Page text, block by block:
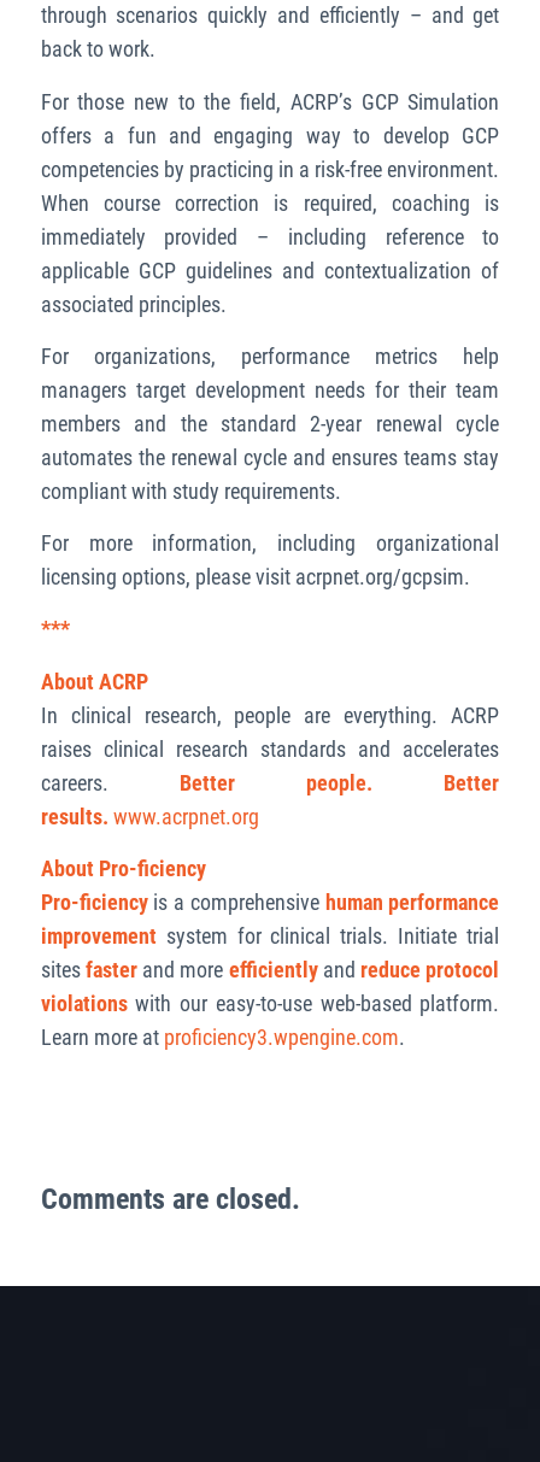
through scenarios quickly and efficiently – and get
back to work.
For those new to the field, ACRP’s GCP Simulation
offers a fun and engaging way to develop GCP
competencies by practicing in a risk-free environment.
When course correction is required, coaching is
immediately provided – including reference to
applicable GCP guidelines and contextualization of
associated principles.
For organizations, performance metrics help
managers target development needs for their team
members and the standard 2-year renewal cycle
automates the renewal cycle and ensures teams stay
compliant with study requirements.
For more information, including organizational
licensing options, please visit acrpnet.org/gcpsim.
***
About ACRP
In clinical research, people are everything. ACRP
raises clinical research standards and accelerates
careers. Better people. Better
results. www.acrpnet.org
About Pro-ficiency
Pro-ficiency is a comprehensive human performance
improvementsystem for clinical trials. Initiate trial
sitesfasterand more efficientlyandreduce protocol
violationswith our easy-to-use web-based platform.
Learn more at proficiency3.wpengine.com.
Comments are closed.